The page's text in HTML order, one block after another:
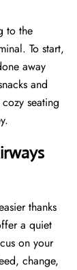
to the
To start,
away
and
seating
thanks
a quiet
on your
change,